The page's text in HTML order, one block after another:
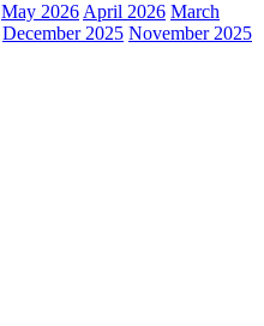
May 2026April 2026 March
December 2025 November 2025